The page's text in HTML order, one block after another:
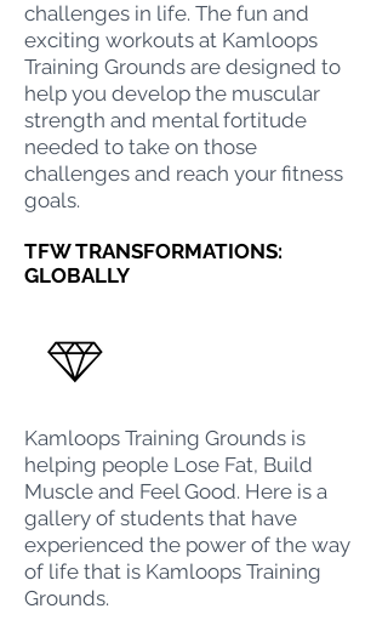
challenges in life. The fun and
exciting workouts at Kamloops
Training Grounds are designed to
help you develop the muscular
strength and mental fortitude
needed to take on those
challenges and reach your fitness
goals.
TFW TRANSFORMATIONS:
GLOBALLY
Kamloops Training Grounds is
helping people Lose Fat, Build
Muscle and Feel Good. Here is a
gallery of students that have
experienced the power of the way
of life that is Kamloops Training
Grounds.